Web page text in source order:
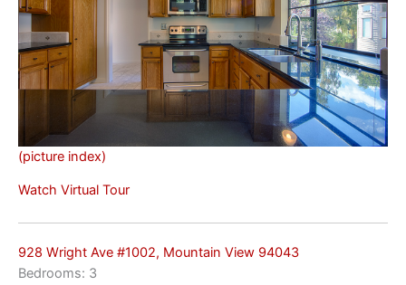
(picture index)
Watch Virtual Tour
928 Wright Ave #1002, Mountain View 94043
Bedrooms: 3